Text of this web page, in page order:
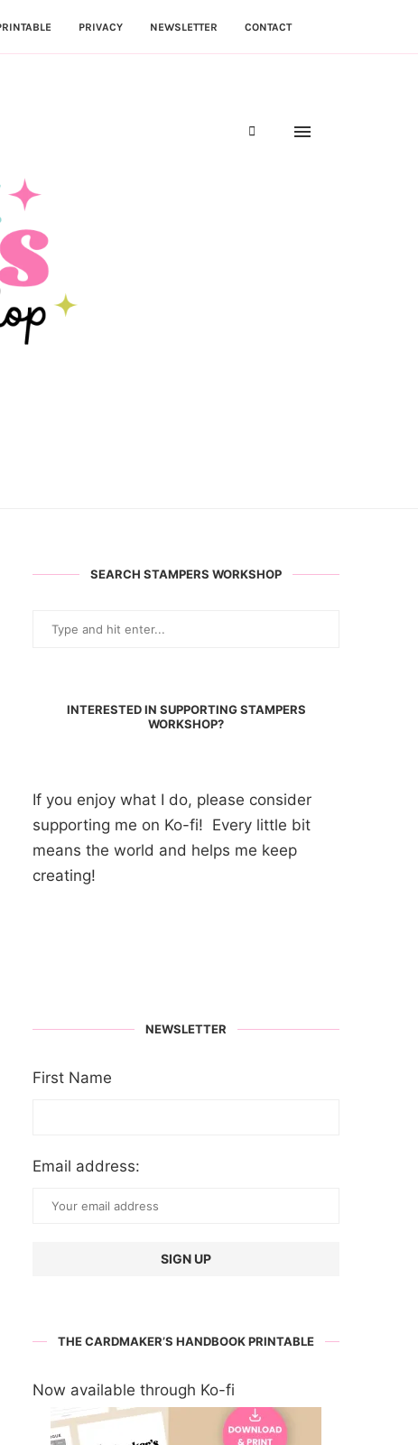
PRIVACY NEWSLETTER CONTACT
SEARCH STAMPERS WORKSHOP
INTERESTED IN SUPPORTING STAMPERS
WORKSHOP?
If you enjoy what I do, please consider
supporting me on Ko-fi! Every little bit
means the world and helps me keep
creating!
NEWSLETTER
First Name
Email address:
THE CARDMAKER’S HANDBOOK PRINTABLE
Now available through Ko-fi